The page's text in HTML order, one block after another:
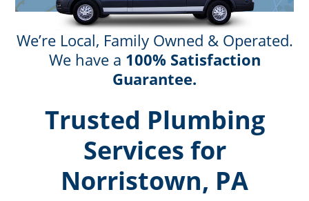
We’re Local, Family Owned & Operated.
We have a 100% Satisfaction
Guarantee.
Trusted Plumbing
Services for
Norristown, PA